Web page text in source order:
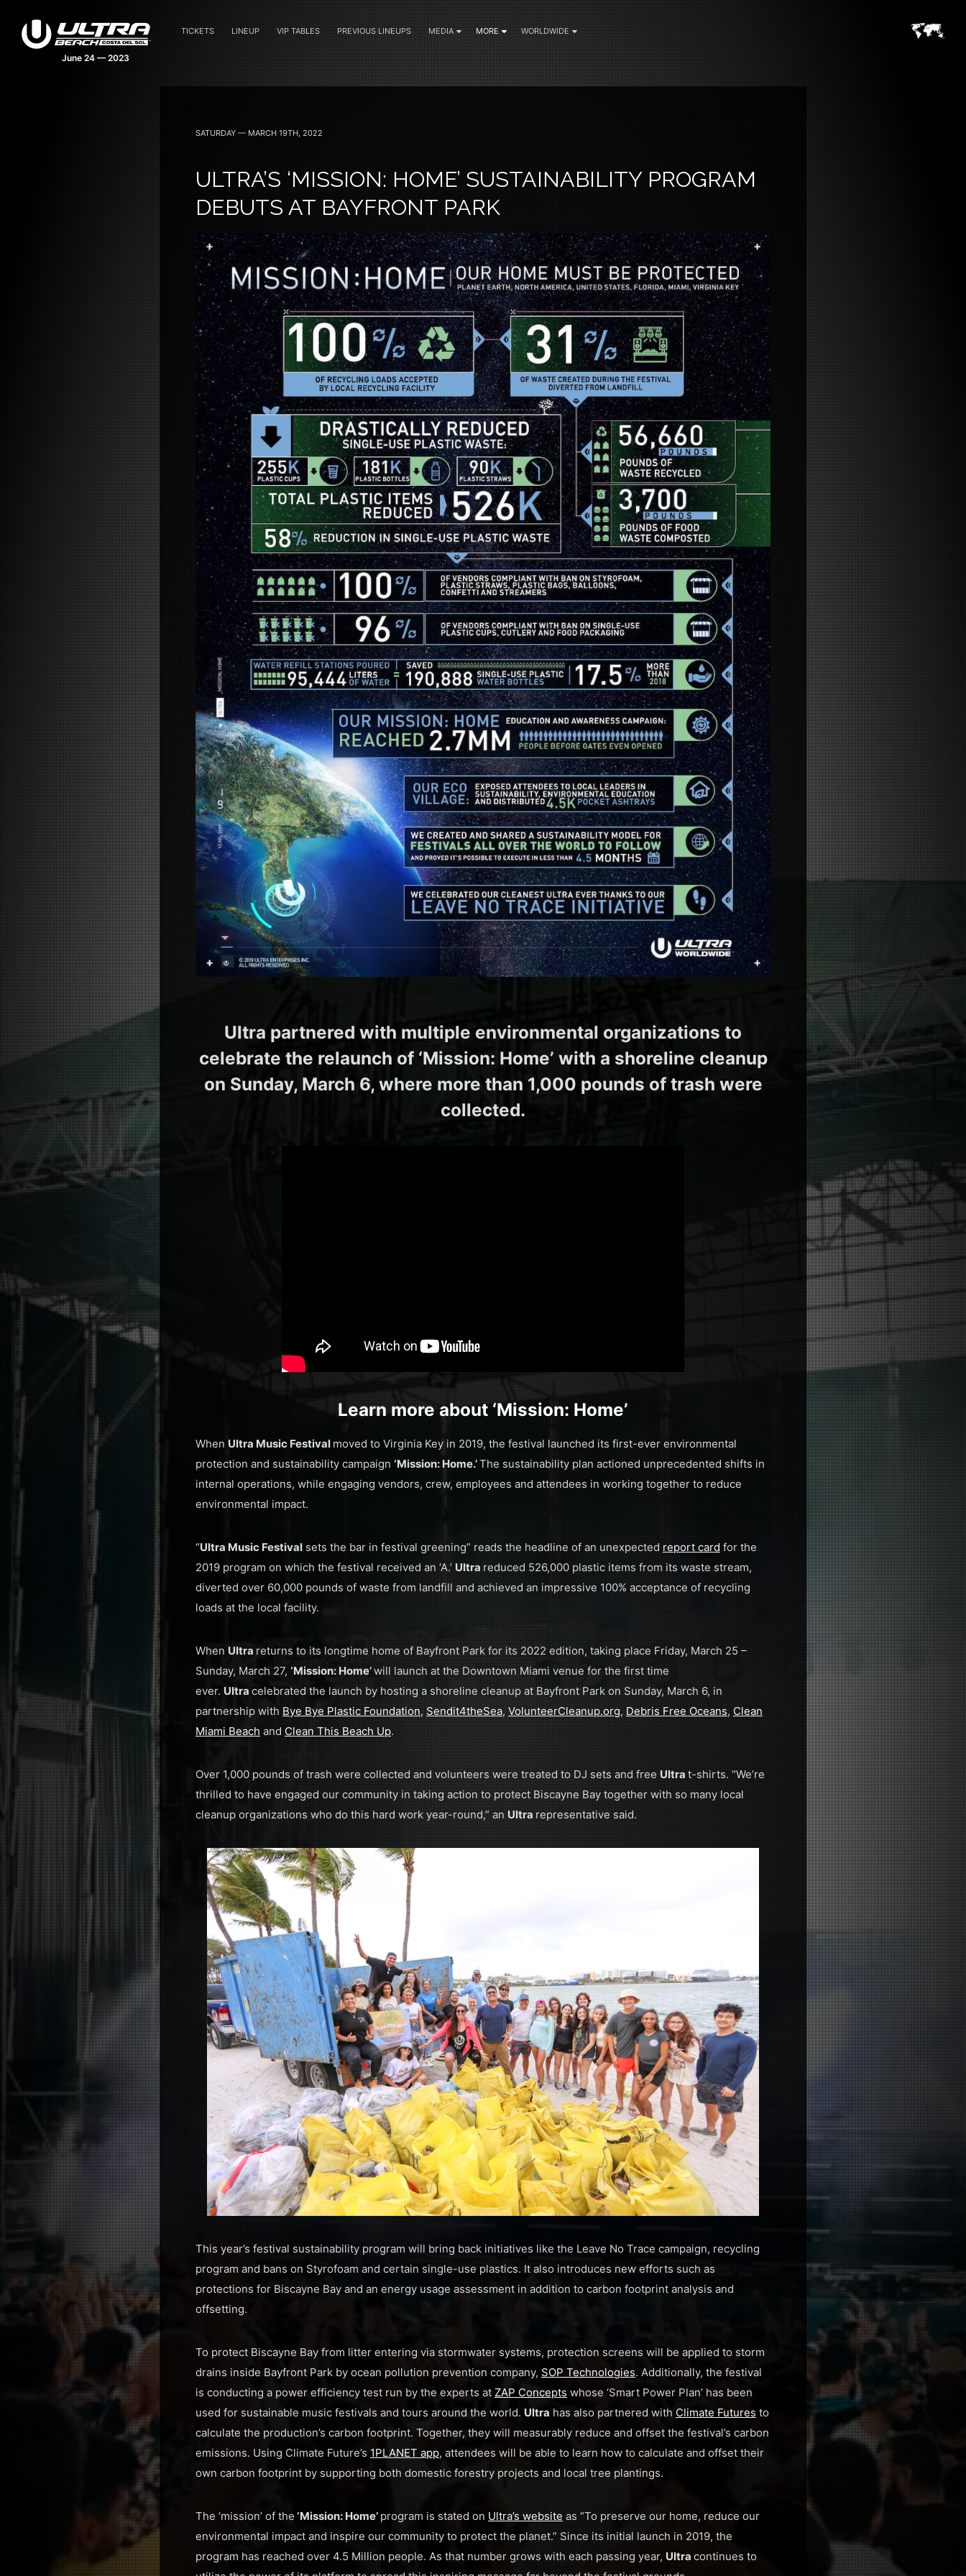
TICKETS LINEUP VIP TABLES PREVIOUS LINEUPS MEDIA MORE WORLDWIDE
SATURDAY — MARCH 19TH, 2022
ULTRA’S ‘MISSION: HOME’ SUSTAINABILITY PROGRAM
DEBUTS AT BAYFRONT PARK
Ultra partnered with multiple environmental organizations to
celebrate the relaunch of ‘Mission: Home’ with a shoreline cleanup
on Sunday, March 6, where more than 1,000 pounds of trash were
collected.
Learn more about ‘Mission: Home’
WhenUltra Music Festival moved to Virginia Key in 2019, the festival launched its first-ever environmental
protection and sustainability campaign ‘Mission: Home.’The sustainability plan actioned unprecedented shifts in
internal operations, while engaging vendors, crew, employees and attendees in working together to reduce
environmental impact.
“Ultra Music Festival sets the bar in festival greening” reads the headline of an unexpectedreport card for the
2019 program on which the festival received an ‘A.’Ultrareduced 526,000 plastic items from its waste stream,
diverted over 60,000 pounds of waste from landfill and achieved an impressive 100% acceptance of recycling
loads at the local facility.
When Ultrareturns to its longtime home of Bayfront Park for its 2022 edition, taking place Friday, March 25 –
Sunday, March 27,‘Mission: Home’will launch at the Downtown Miami venue for the first time
ever. Ultracelebrated the launch by hosting a shoreline cleanup at Bayfront Park on Sunday, March 6, in
partnership withBye Bye Plastic Foundation,Sendit4theSea,VolunteerCleanup.org,Debris Free Oceans,Clean
Miami Beach andClean This Beach Up.
Over 1,000 pounds of trash were collected and volunteers were treated to DJ sets and freeUltrat-shirts. “We’re
thrilled to have engaged our community in taking action to protect Biscayne Bay together with so many local
cleanup organizations who do this hard work year-round,” anUltrarepresentative said.
This year’s festival sustainability program will bring back initiatives like the Leave No Trace campaign, recycling
program and bans on Styrofoam and certain single-use plastics. It also introduces new efforts such as
protections for Biscayne Bay and an energy usage assessment in addition to carbon footprint analysis and
offsetting.
To protect Biscayne Bay from litter entering via stormwater systems, protection screens will be applied to storm
drains inside Bayfront Park by ocean pollution prevention company, SOP Technologies. Additionally, the festival
is conducting a power efficiency test run by the experts at ZAP Concepts whose ‘Smart Power Plan’ has been
used for sustainable music festivals and tours around the world. Ultra has also partnered with Climate Futures to
calculate the production’s carbon footprint. Together, they will measurably reduce and offset the festival’s carbon
emissions. Using Climate Future’s 1PLANET app, attendees will be able to learn how to calculate and offset their
own carbon footprint by supporting both domestic forestry projects and local tree plantings.
The ‘mission’ of the ‘Mission: Home’ program is stated on Ultra’s website as “To preserve our home, reduce our
environmental impact and inspire our community to protect the planet.” Since its initial launch in 2019, the
program has reached over 4.5 Million people. As that number grows with each passing year, Ultra continues to